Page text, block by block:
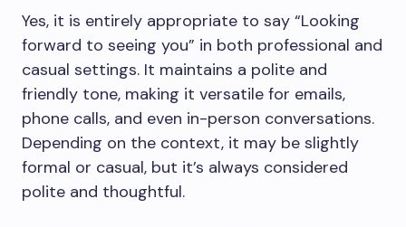
Yes, it is entirely appropriate to say “Looking
forward to seeing you” in both professional and
casual settings. It maintains a polite and
friendly tone, making it versatile for emails,
phone calls, and even in-person conversations.
Depending on the context, it may be slightly
formal or casual, but it’s always considered
polite and thoughtful.